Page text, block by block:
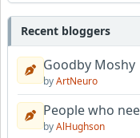
Recent bloggers
Goodby Moshy
byArtNeuro
People who
byAlHughson